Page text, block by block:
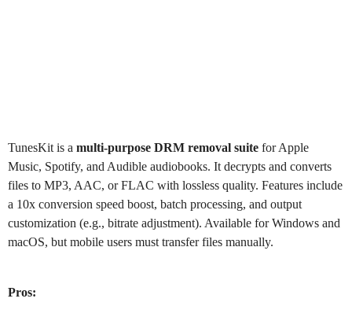
TunesKit is a multi-purpose DRM removal suite for Apple
Music, Spotify, and Audible audiobooks. It decrypts and converts
files to MP3, AAC, or FLAC with lossless quality. Features include
a 10x conversion speed boost, batch processing, and output
customization (e.g., bitrate adjustment). Available for Windows and
macOS, but mobile users must transfer files manually.
Pros: